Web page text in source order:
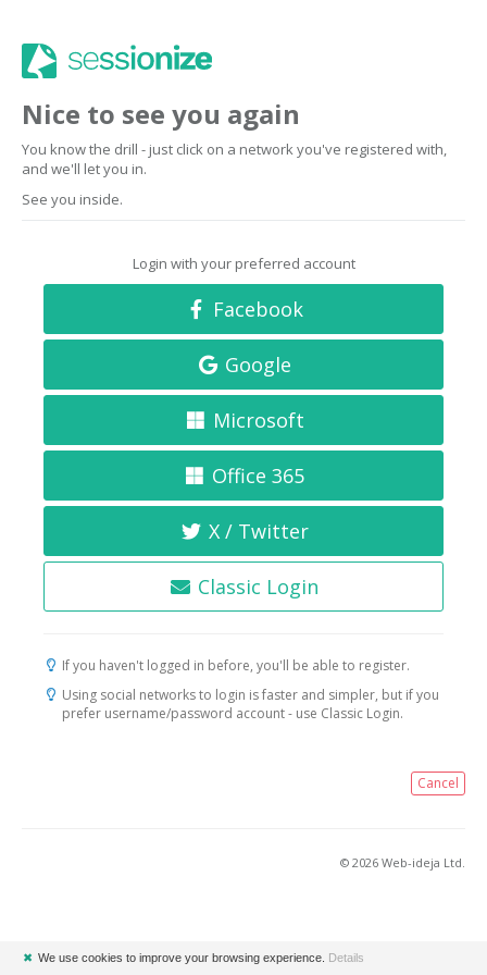
Nice to see you again
You know the drill - just click on a network you've registered with,
and we'll let you in.
See you inside.
Login with your preferred account
Facebook
Google
Microsoft
Office 365
X / Twitter
Classic Login
If you haven't logged in before, you'll be able to register.
Using social networks to login is faster and simpler, but if you
prefer username/password account - use Classic Login.
Cancel
© 2026 Web-ideja Ltd.
✖ We use cookies to improve your browsing experience. Details